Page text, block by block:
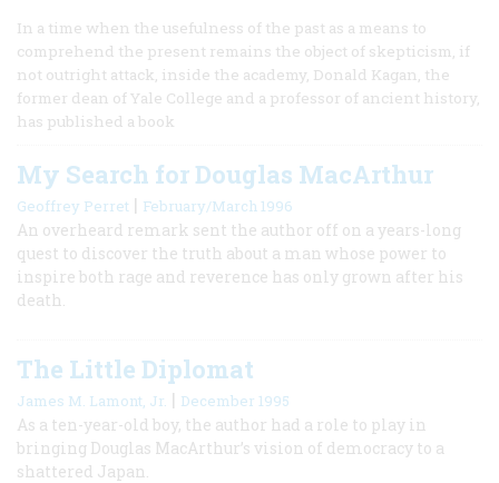
In a time when the usefulness of the past as a means to
comprehend the present remains the object of skepticism, if
not outright attack, inside the academy, Donald Kagan, the
former dean of Yale College and a professor of ancient history,
has published a book
My Search for Douglas MacArthur
Geoffrey Perret | February/March 1996
An overheard remark sent the author off on a years-long
quest to discover the truth about a man whose power to
inspire both rage and reverence has only grown after his
death.
The Little Diplomat
James M. Lamont, Jr. | December 1995
As a ten-year-old boy, the author had a role to play in
bringing Douglas MacArthur’s vision of democracy to a
shattered Japan.